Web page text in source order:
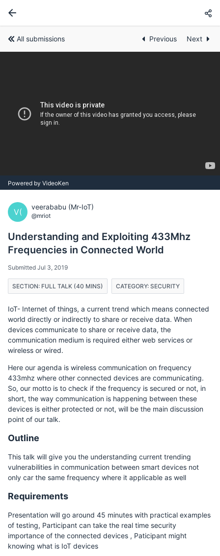
All submissions Previous Next
Powered by VideoKen
V(
veerababu (Mr-IoT)
@mriot
Understanding and Exploiting 433Mhz
Frequencies in Connected World
Submitted Jul 3, 2019
SECTION: FULL TALK (40 MINS) CATEGORY: SECURITY
IoT- Internet of things, a current trend which means connected
world directly or indirectly to share or receive data. When
devices communicate to share or receive data, the
communication medium is required either web services or
wireless or wired.
Here our agenda is wireless communication on frequency
433mhz where other connected devices are communicating.
So, our motto is to check if the frequency is secured or not, in
short, the way communication is happening between these
devices is either protected or not, will be the main discussion
point of our talk.
Outline
This talk will give you the understanding current trending
vulnerabilities in communication between smart devices not
only car the same frequency where it applicable as well
Requirements
Presentation will go around 45 minutes with practical examples
of testing, Participant can take the real time security
importance of the connected devices , Paticipant might
knowing what is IoT devices